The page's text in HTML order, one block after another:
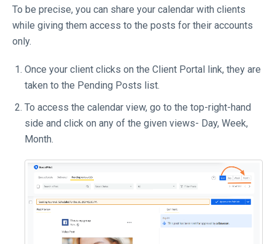
To be precise, you can share your calendar with clients
while giving them access to the posts for their accounts
only.
Once your client clicks on the Client Portal link, they are
taken to the Pending Posts list.
To access the calendar view, go to the top-right-hand
side and click on any of the given views- Day, Week,
Month.